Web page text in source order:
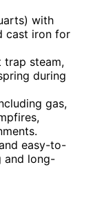
with
cast iron for
trap steam,
during
gas,
easy-to-
and long-